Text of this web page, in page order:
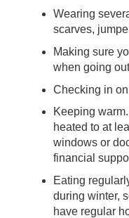
Wearing
scarves,
Making sure
when going
Checking in
Keeping
heated to at
windows or
financial
Eating
during winter,
have regular